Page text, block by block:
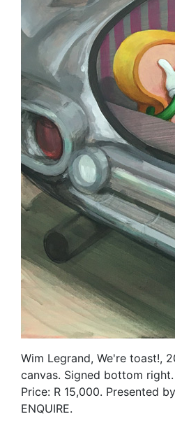
Wim Legrand, We're toast!,
canvas. Signed bottom
Price: R 15,000. Presented
ENQUIRE.